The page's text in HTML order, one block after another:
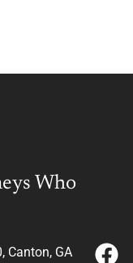
Who
Canton, GA